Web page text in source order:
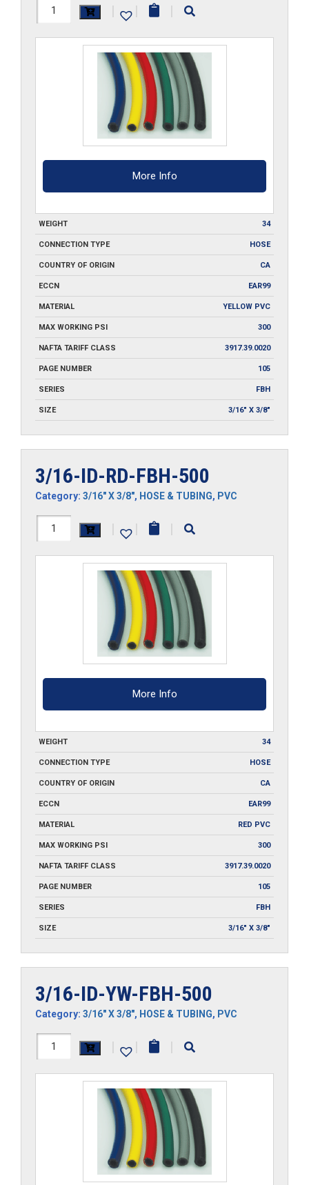
3/16-
| | |
More Info
WEIGHT 34
CONNECTION TYPE HOSE
COUNTRY OF ORIGIN CA
ECCN EAR99
MATERIAL YELLOW PVC
MAX WORKING PSI 300
NAFTA TARIFF CLASS 3917.39.0020
PAGE NUMBER 105
SERIES FBH
SIZE 3/16" X 3/8"
3/16-ID-RD-FBH-500
Category: 3/16" X 3/8", HOSE & TUBING, PVC
3/16-
| | |
More Info
WEIGHT 34
CONNECTION TYPE HOSE
COUNTRY OF ORIGIN CA
ECCN EAR99
MATERIAL RED PVC
MAX WORKING PSI 300
NAFTA TARIFF CLASS 3917.39.0020
PAGE NUMBER 105
SERIES FBH
SIZE 3/16" X 3/8"
3/16-ID-YW-FBH-500
Category: 3/16" X 3/8", HOSE & TUBING, PVC
3/16-
| | |